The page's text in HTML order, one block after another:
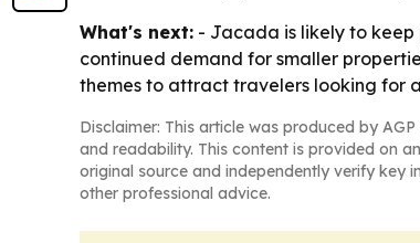
What's next: - Jacada is likely to
continued demand for smaller
themes to attract travelers looking for
Disclaimer: This article was produced by
and readability. This content is provided on
original source and independently verify key
other professional advice.